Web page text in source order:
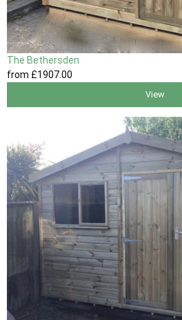
The Bethersden
from £1907.00
View